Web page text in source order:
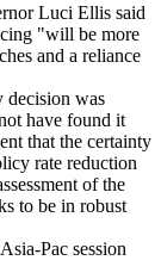
Luci Ellis said
"will be more
and a reliance
decision was
have found it
that the certainty
rate reduction
of the
to be in robust
Pac session